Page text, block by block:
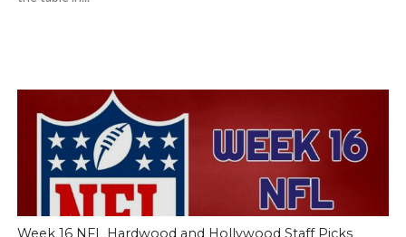
Week 16 NFL Hardwood and Hollywood Staff Picks